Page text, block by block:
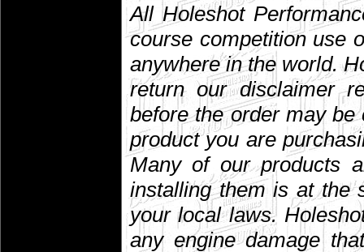
All Holeshot
course competition use
anywhere in the world.
return our disclaimer
before the order may
product you are
Many of our products
installing them is at the
your local laws.
any engine damage